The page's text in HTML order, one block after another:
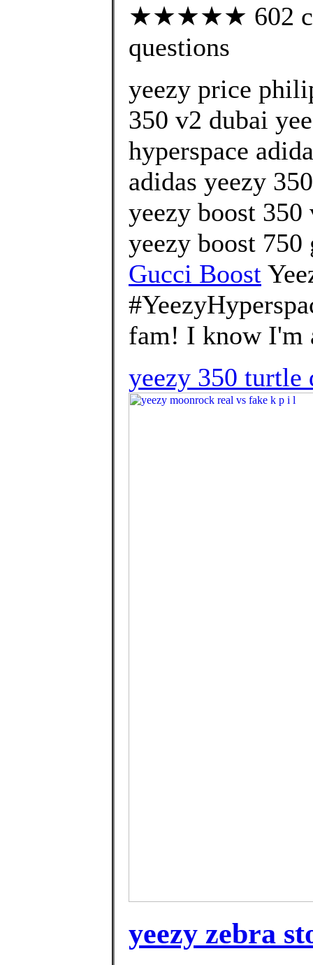
★★★★★ 602
questions
yeezy price
350 v2 dubai
hyperspace
adidas yeezy
yeezy boost
yeezy boost
Gucci Boost
fam! I know I'm
yeezy 350 turtle
yeezy zebra